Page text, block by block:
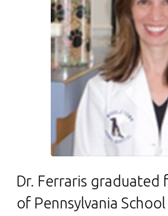
Dr. Ferraris graduated
of Pennsylvania